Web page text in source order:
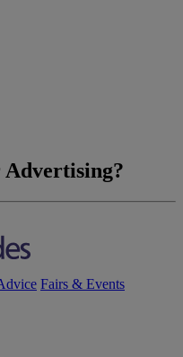
Advertising?
Fairs & Events